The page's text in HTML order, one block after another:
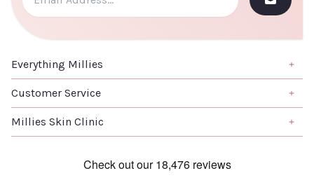
Everything Millies
Brand
Summer Edit
Haircare
Customer Service
About us
Contact us
Millies Skin Clinic
Clinical Skincare